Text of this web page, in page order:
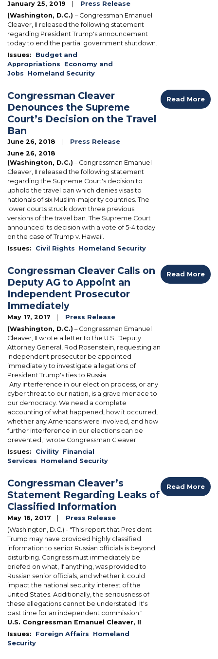
January 25, 2019
Press Release
(Washington, D.C.) – Congressman Emanuel
Cleaver, II released the following statement
regarding President Trump's announcement
today to end the partial government shutdown.
Issues:
Budget and
Appropriations
Economy and
Jobs
Homeland Security
Congressman Cleaver
Denounces the Supreme
Court’s Decision on the Travel
Ban
June 26, 2018
Press Release
June 26, 2018
(Washington, D.C.) – Congressman Emanuel
Cleaver, II released the following statement
regarding the Supreme Court's decision to
uphold the travel ban which denies visas to
nationals of six Muslim-majority countries. The
lower courts struck down three previous
versions of the travel ban. The Supreme Court
announced its decision with a vote of 5-4 today
on the case of Trump v. Hawaii.
Issues: Civil Rights Homeland Security
Read More
Congressman Cleaver Calls on
Deputy AG to Appoint an
Independent Prosecutor
Immediately
May 17, 2017
Press Release
(Washington, D.C.) – Congressman Emanuel
Cleaver, II wrote a letter to the U.S. Deputy
Attorney General, Rod Rosenstein, requesting an
independent prosecutor be appointed
immediately to investigate allegations of
President Trump's ties to Russia.
"Any interference in our election process, or any
cyber threat to our nation, is a grave menace to
our democracy. We need a complete
accounting of what happened, how it occurred,
whether any Americans were involved, and how
further interference in our elections can be
prevented," wrote Congressman Cleaver.
Issues: Civility Financial
Services
Homeland Security
Read More
Congressman Cleaver’s
Statement Regarding Leaks of
Classified Information
May 16, 2017
Press Release
(Washington, D.C.) - "This report that President
Trump may have provided highly classified
information to senior Russian officials is beyond
disturbing. Congress must immediately be
briefed on what, if anything, was provided to
Russian senior officials, and whether it could
impact the national security interest of the
United States. Additionally, the seriousness of
these allegations cannot be understated. It's
past time for an independent commission."
U.S. Congressman Emanuel Cleaver, II
Issues: Foreign Affairs
Homeland
Security
Read More